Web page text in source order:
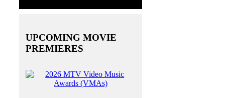
UPCOMING MOVIE
PREMIERES